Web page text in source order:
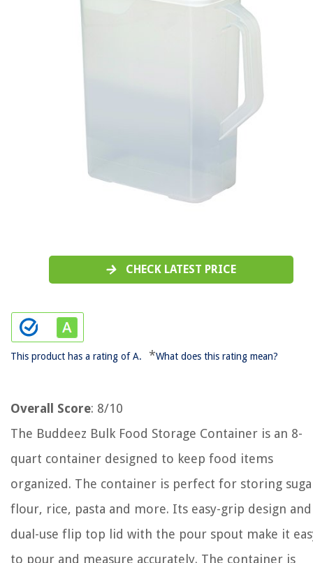
CHECK LATEST PRICE
This product has a rating of A. *What does this rating mean?
Overall Score: 8/10
The Buddeez Bulk Food Storage Container is an 8-
quart container designed to keep food items
organized. The container is perfect for storing
flour, rice, pasta and more. Its easy-grip design and
dual-use flip top lid with the pour spout make it
to pour and measure accurately. The container is